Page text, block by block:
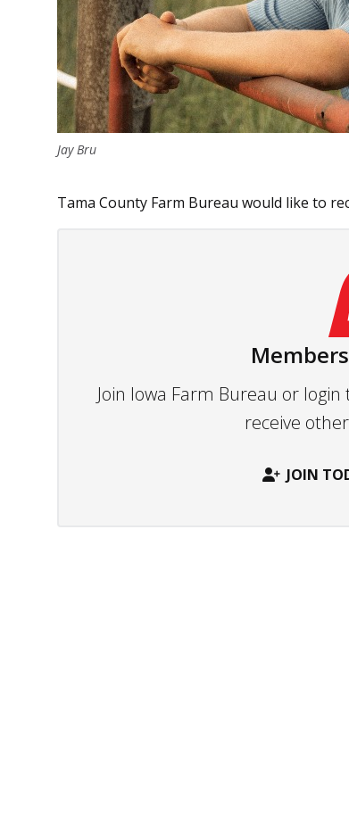
Jay Bru
Tama County Farm Bureau would like to
Join Iowa Farm Bureau or
receive other
JOIN